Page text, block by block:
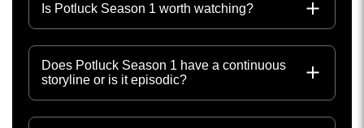
Is Potluck Season 1 worth watching?
Does Potluck Season 1 have a continuous
storyline or is it episodic?